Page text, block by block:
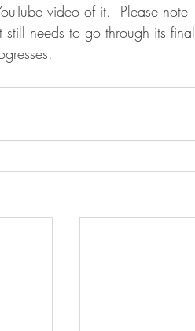
video of it.  Please note
needs to go through its final